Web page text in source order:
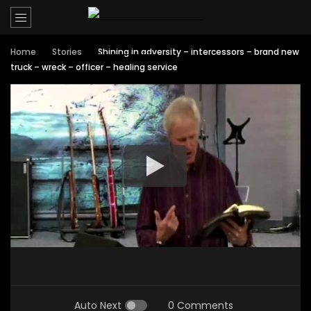
Home Stories
Shining in adversity – intercessors – brand new
truck – wreck – officer – healing service
Auto Next 0 Comments